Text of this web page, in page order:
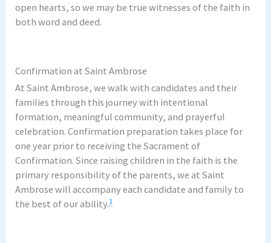
open hearts, so we may be true witnesses of the faith in
both word and deed.
Confirmation at Saint Ambrose
At Saint Ambrose, we walk with candidates and their
families through this journey with intentional
formation, meaningful community, and prayerful
celebration. Confirmation preparation takes place for
one year prior to receiving the Sacrament of
Confirmation. Since raising children in the faith is the
primary responsibility of the parents, we at Saint
Ambrose will accompany each candidate and family to
the best of our ability.1